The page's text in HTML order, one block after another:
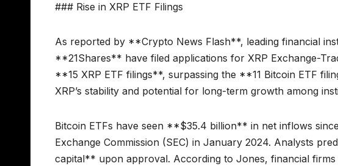
### Rise in XRP ETF Filings
As reported by **Crypto News Flash**, leading financial
**21Shares** have filed applications for XRP Exchange-
**15 XRP ETF filings**, surpassing the **11 Bitcoin ETF
XRP’s stability and potential for long-term growth among
Bitcoin ETFs have seen **$35.4 billion** in net inflows
Exchange Commission (SEC) in January 2024. Analysts
capital** upon approval. According to Jones, financial